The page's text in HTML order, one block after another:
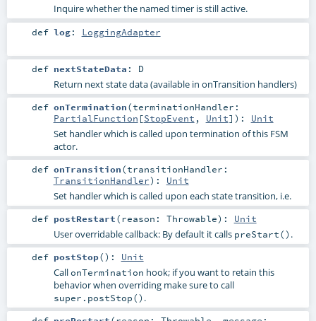
Inquire whether the named timer is still active.
def log: LoggingAdapter
def nextStateData : D
Return next state data (available in onTransition handlers)
def onTermination(terminationHandler:
PartialFunction [StopEvent , Unit] ) : Unit
Set handler which is called upon termination of this FSM
actor.
def onTransition(transitionHandler:
TransitionHandler) : Unit
Set handler which is called upon each state transition, i.e.
def postRestart(reason: Throwable) : Unit
User overridable callback: By default it calls preStart() .
def postStop() : Unit
CallonTermination hook; if you want to retain this
behavior when overriding make sure to call
super.postStop() .